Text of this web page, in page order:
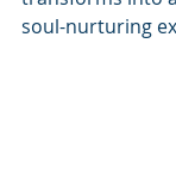
soul-nurturing